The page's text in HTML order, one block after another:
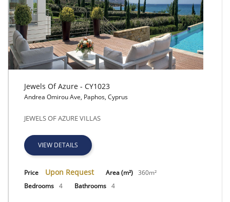
Jewels Of Azure - CY1023
Jewels Of Azure - CY1023
Andrea Omirou Ave, Paphos, Cyprus
JEWELS OF AZURE VILLAS
VIEW DETAILS
Price Upon Request Area (m²) 360m²
Bedrooms 4 Bathrooms 4